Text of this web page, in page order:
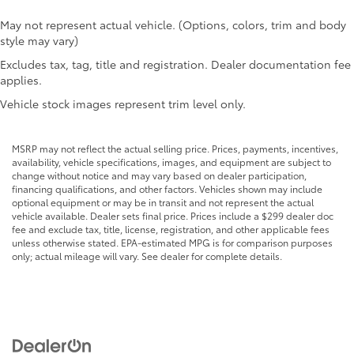
Cargo light Cargo area light
Cargo net
Cargo tie downs Cargo area tie downs
Clock Digital clock
Compass
storage
Cruise control Cruise control with steering wheel
mounted controls
Day/Night rearview mirror
Door ajar warning Rear cargo area ajar warning
Door bins front Driver and passenger door bins
Door mirrors Power door mirrors
May not represent actual vehicle. (Options, colors, trim and body
style may vary)
Excludes tax, tag, title and registration. Dealer documentation fee
applies.
Vehicle stock images represent trim level only.
MSRP may not reflect the actual selling price. Prices, payments, incentives,
availability, vehicle specifications, images, and equipment are subject to
change without notice and may vary based on dealer participation,
financing qualifications, and other factors. Vehicles shown may include
optional equipment or may be in transit and not represent the actual
vehicle available. Dealer sets final price. Prices include a $299 dealer doc
fee and exclude tax, title, license, registration, and other applicable fees
unless otherwise stated. EPA-estimated MPG is for comparison purposes
only; actual mileage will vary. See dealer for complete details.